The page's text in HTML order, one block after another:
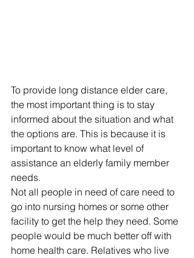
To provide long distance elder care,
the most important thing is to stay
informed about the situation and what
the options are. This is because it is
important to know what level of
assistance an elderly family member
needs.
Not all people in need of care need to
go into nursing homes or some other
facility to get the help they need. Some
people would be much better off with
home health care. Relatives who live